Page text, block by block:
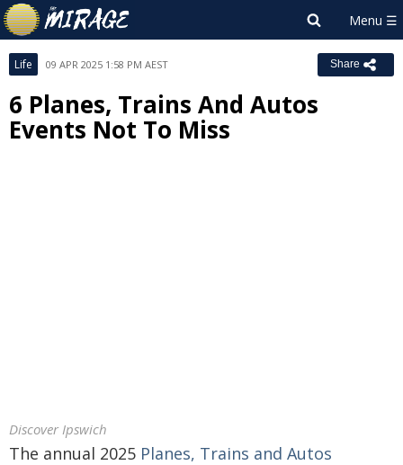
Life 09 APR 2025 1:58 PM AEST Share
6 Planes, Trains And Autos
Events Not To Miss
Discover Ipswich
The annual 2025 Planes, Trains and Autos